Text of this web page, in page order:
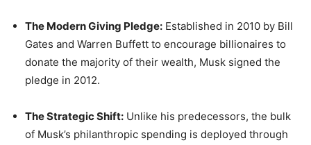
The Modern Giving Pledge: Established in 2010 by Bill
Gates and Warren Buffett to encourage billionaires to
donate the majority of their wealth, Musk signed the
pledge in 2012.
The Strategic Shift: Unlike his predecessors, the bulk
of Musk’s philanthropic spending is deployed through